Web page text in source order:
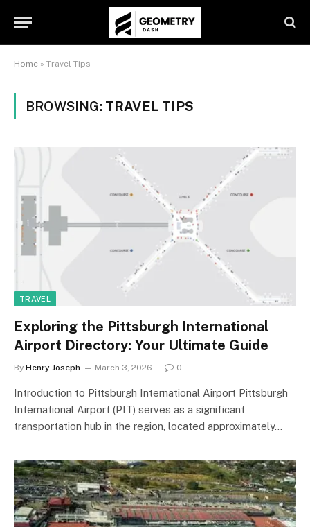
Home » Travel Tips
BROWSING: TRAVEL TIPS
TRAVEL
Exploring the Pittsburgh International
Airport Directory: Your Ultimate Guide
By Henry Joseph March 3, 2026 0
Introduction to Pittsburgh International Airport Pittsburgh
International Airport (PIT) serves as a significant
transportation hub in the region, located approximately…